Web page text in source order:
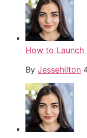
How to Launch
By Jessehilton